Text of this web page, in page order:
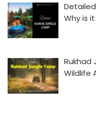
Why is
Rukhad
Wildlife